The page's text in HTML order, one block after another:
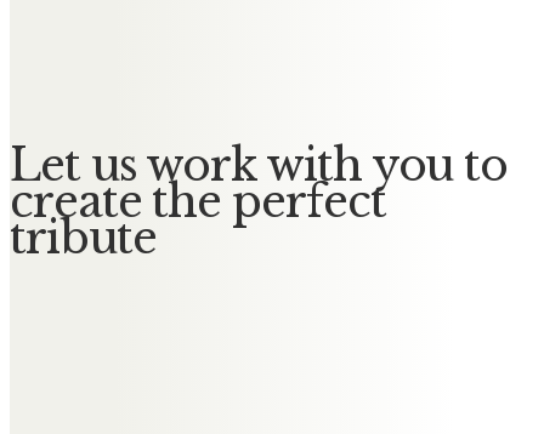
Let us work with you to
create the perfect
tribute